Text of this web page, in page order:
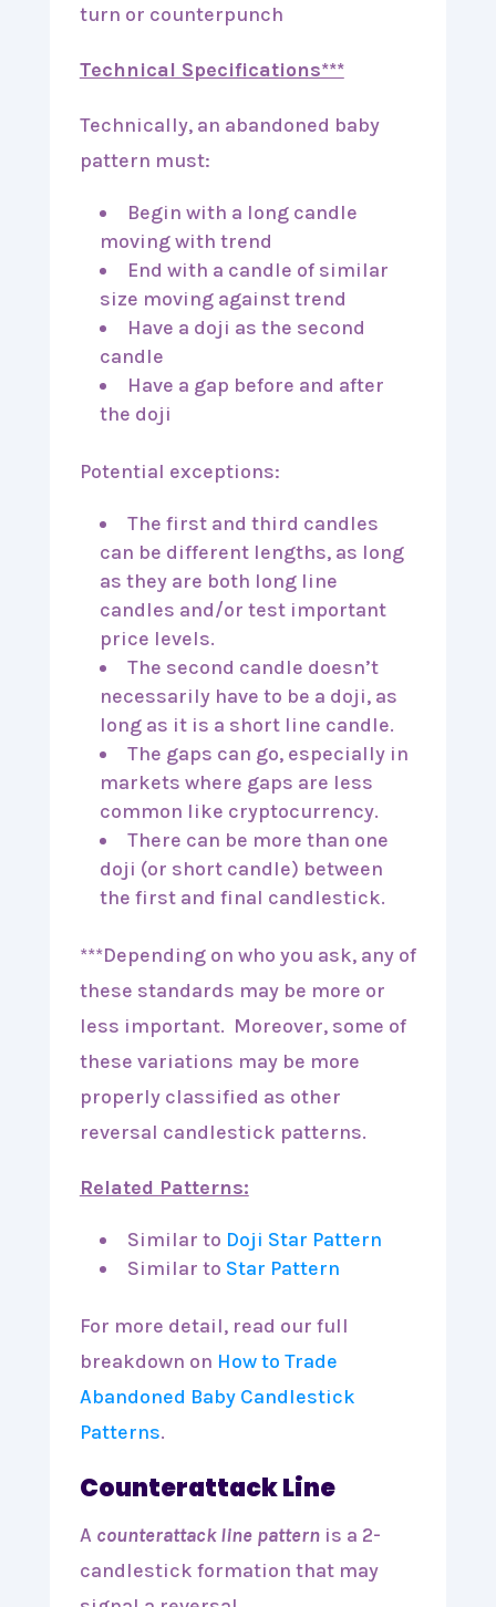
turn or counterpunch
Technical Specifications***
Technically, an abandoned baby
pattern must:
Begin with a long candle
moving with trend
End with a candle of similar
size moving against trend
Have a doji as the second
candle
Have a gap before and after
the doji
Potential exceptions:
The first and third candles
can be different lengths, as long
as they are both long line
candles and/or test important
price levels.
The second candle doesn’t
necessarily have to be a doji, as
long as it is a short line candle.
The gaps can go, especially in
markets where gaps are less
common like cryptocurrency.
There can be more than one
doji (or short candle) between
the first and final candlestick.
***Depending on who you ask, any of
these standards may be more or
less important. Moreover, some of
these variations may be more
properly classified as other
reversal candlestick patterns.
Related Patterns:
Similar to Doji Star Pattern
Similar to Star Pattern
For more detail, read our full
breakdown on How to Trade
Abandoned Baby Candlestick
Patterns.
Counterattack Line
A counterattack line patternis a 2-
candlestick formation that may